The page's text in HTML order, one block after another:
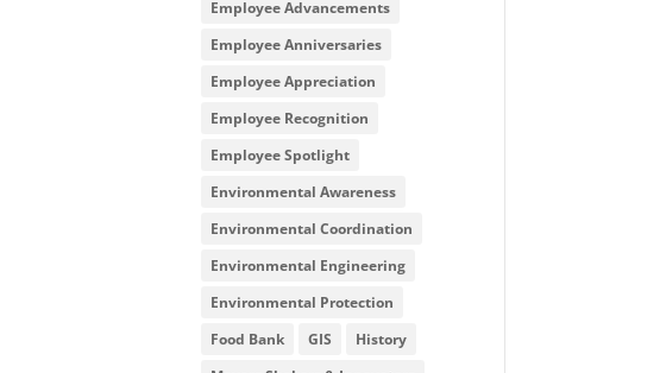
Employee Advancements
Employee Anniversaries
Employee Appreciation
Employee Recognition
Employee Spotlight
Environmental Awareness
Environmental Coordination
Environmental Engineering
Environmental Protection
Food Bank
GIS
History